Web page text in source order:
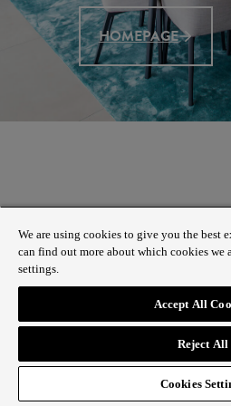
HOMEPAGE
We are using cookies to give you the best
can find out more about which cookies we
settings.
Accept All
Reject All
Cookies